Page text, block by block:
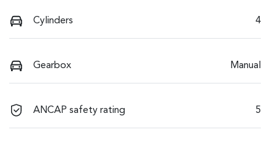
Cylinders 4
Gearbox Manual
ANCAP safety rating 5